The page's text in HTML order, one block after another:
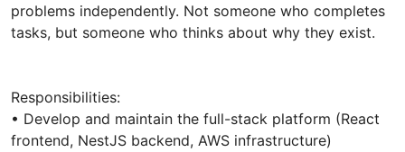
problems independently. Not someone who completes
tasks, but someone who thinks about why they exist.
Responsibilities:
• Develop and maintain the full-stack platform (React
frontend, NestJS backend, AWS infrastructure)